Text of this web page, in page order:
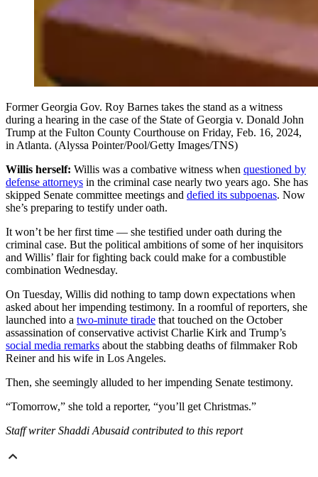
Former Georgia Gov. Roy Barnes takes the stand as a witness
during a hearing in the case of the State of Georgia v. Donald John
Trump at the Fulton County Courthouse on Friday, Feb. 16, 2024,
in Atlanta. (Alyssa Pointer/Pool/Getty Images/TNS)
Willis herself: Willis was a combative witness when questioned by
defense attorneys in the criminal case nearly two years ago. She has
skipped Senate committee meetings and defied its subpoenas. Now
she’s preparing to testify under oath.
It won’t be her first time — she testified under oath during the
criminal case. But the political ambitions of some of her inquisitors
and Willis’ flair for fighting back could make for a combustible
combination Wednesday.
On Tuesday, Willis did nothing to tamp down expectations when
asked about her impending testimony. In a roomful of reporters, she
launched into a two-minute tirade that touched on the October
assassination of conservative activist Charlie Kirk and Trump’s
social media remarks about the stabbing deaths of filmmaker Rob
Reiner and his wife in Los Angeles.
Then, she seemingly alluded to her impending Senate testimony.
“Tomorrow,” she told a reporter, “you’ll get Christmas.”
Staff writer Shaddi Abusaid contributed to this report